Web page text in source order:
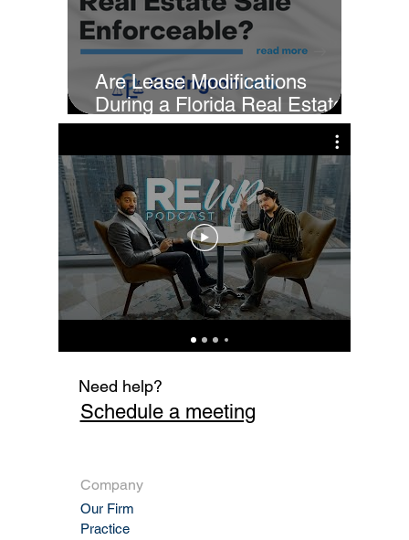
Are Lease Modifications
During a Florida Real Estate
Sale Enforceable?
Need help?
Schedule a meeting
Company
Our Firm
Practice